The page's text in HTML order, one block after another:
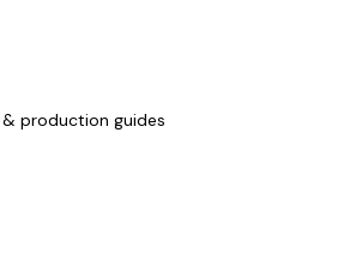
production guides